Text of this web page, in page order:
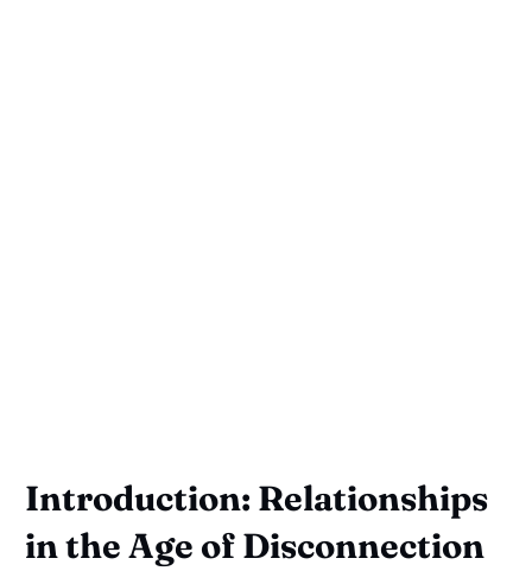
Introduction: Relationships
in the Age of Disconnection